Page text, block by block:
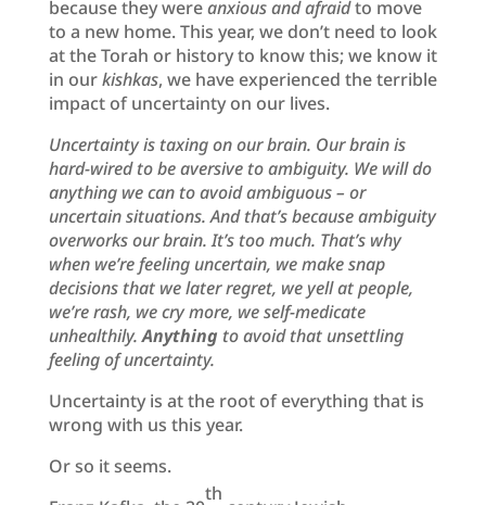
because they wereanxious and afraidto move
to a new home. This year, we don’t need to look
at the Torah or history to know this; we know it
in ourkishkas, we have experienced the terrible
impact of uncertainty on our lives.
Uncertainty is taxing on our brain. Our brain is
hard-wired to be aversive to ambiguity. We will do
anything we can to avoid ambiguous – or
uncertain situations. And that’s because ambiguity
overworks our brain.It’s too much. That’s why
when we’re feeling uncertain, we make snap
decisions that we later regret, we yell at people,
we’re rash, we cry more, we self-medicate
unhealthily.Anything to avoid that unsettling
feeling of uncertainty.
Uncertainty is at the root of everything that is
wrong with us this year.
Or so it seems.
th